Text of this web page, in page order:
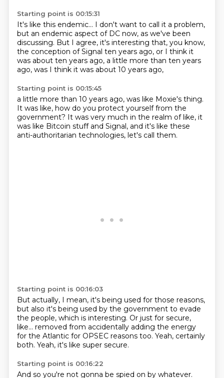
Starting point is 00:15:31
It's like this endemic... I don't want to call it a problem,
but an endemic aspect of DC now, as we've been
discussing. But I agree, it's interesting that, you know,
the conception of Signal ten years ago, or I think it
was about ten years ago, a little more than ten years
ago, was I think it was about 10 years ago,
Starting point is 00:15:45
a little more than 10 years ago, was like Moxie's thing.
It was like, how do you protect yourselffrom the
government? It was very much in the realm of like, it
was like Bitcoin stuff and Signal, and it's like these
anti-authoritarian technologies, let's call them.
Starting point is 00:16:03
But actually, I mean, it's being used for those reasons,
but also it's being used by the government to evade
the people, which is interesting. Or just for secure,
like... removed from accidentally adding the energy
for the Atlantic for OPSEC reasons too. Yeah, certainly
both. Yeah, it's like super secure.
Starting point is 00:16:22
And so you're not gonna be spied on by whatever.